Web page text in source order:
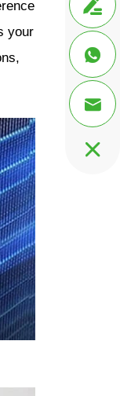
your



